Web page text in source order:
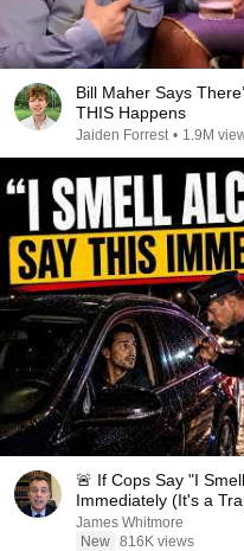
Bill Maher Says
THIS Happens
Jaiden Forrest • 1.9M
🚨 If Cops Say "I
Immediately (It's a
James Whitmore
New 816K views